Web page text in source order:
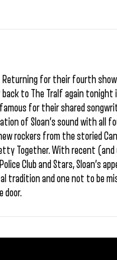
for their fourth
back to The Tralf again
for their shared
of Sloan’s sound with all
rockers from the storied
Together. With recent
Club and Stars, Sloan’s
tradition and one not to be
door.